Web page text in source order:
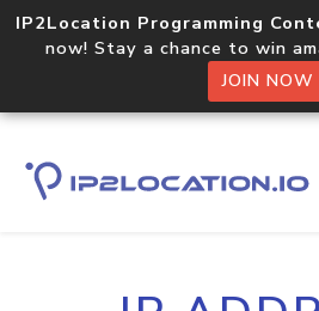
IP2Location Programming
now! Stay a chance to win
JOIN NOW